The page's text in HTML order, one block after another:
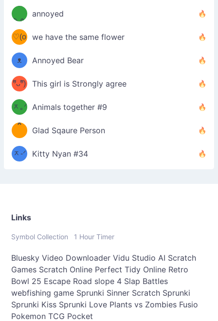
*
✧⁺˚
ᵐᵉ
/ᐠ-ⱉ-
ᐟ\ﾉ
annoyed
(❀ˆ
ωˆ)
♡(o
ᴗo❀
)
we have the same flower
ʕ
–
ᴥ
–
ʔ
Annoyed Bear
d(✿
ºัᴗºั)
b
This girl is Strongly agree
ฅ/ᐠ｡
ᆽ｡ᐟ
\
Animals together #9
［
；
*
＿
*
Glad Sqaure Person
/ᐠ-
ᆽ-ᐟ
Kitty Nyan #34
Links
Symbol Collection 1 Hour Timer
Bluesky Video Downloader Vidu Studio AI Scratch
Games Scratch Online Perfect Tidy Online Retro
Bowl 25 Escape Road slope 4 Slap Battles
webfishing game Sprunki Sinner Scratch Sprunki
Sprunki Kiss Sprunki Love Plants vs Zombies Fusio
Pokemon TCG Pocket